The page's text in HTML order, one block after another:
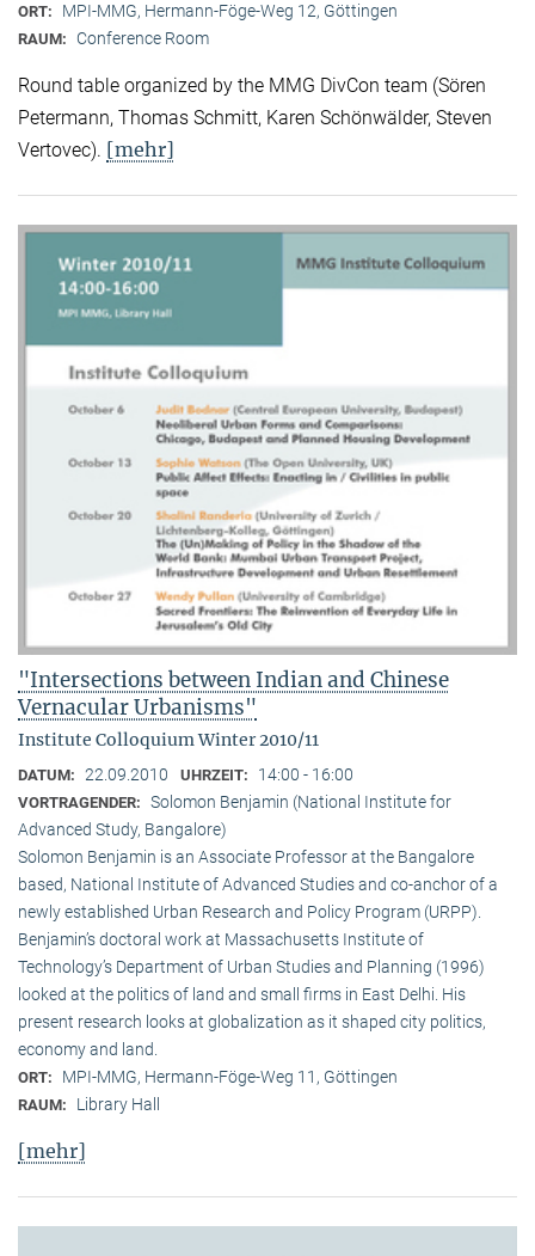
ORT: MPI-MMG, Hermann-Föge-Weg 12, Göttingen
RAUM: Conference Room
Round table organized by the MMG DivCon team (Sören
Petermann, Thomas Schmitt, Karen Schönwälder, Steven
Vertovec). [mehr]
"Intersections between Indian and Chinese
Vernacular Urbanisms"
Institute Colloquium Winter 2010/11
DATUM: 22.09.2010 UHRZEIT: 14:00 - 16:00
VORTRAGENDER: Solomon Benjamin (National Institute for
Advanced Study, Bangalore)
Solomon Benjamin is an Associate Professor at the Bangalore
based, National Institute of Advanced Studies and co-anchor of a
newly established Urban Research and Policy Program (URPP).
Benjamin’s doctoral work at Massachusetts Institute of
Technology’s Department of Urban Studies and Planning (1996)
looked at the politics of land and small firms in East Delhi. His
present research looks at globalization as it shaped city politics,
economy and land.
ORT: MPI-MMG, Hermann-Föge-Weg 11, Göttingen
RAUM: Library Hall
[mehr]